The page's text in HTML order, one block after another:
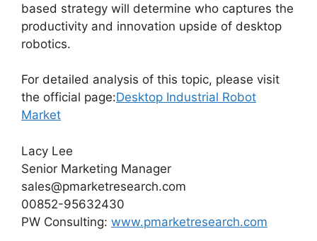
based strategy will determine who captures the
productivity and innovation upside of desktop
robotics.
For detailed analysis of this topic, please visit
the official page:Desktop Industrial Robot
Market
Lacy Lee
Senior Marketing Manager
sales@pmarketresearch.com
00852-95632430
PW Consulting: www.pmarketresearch.com